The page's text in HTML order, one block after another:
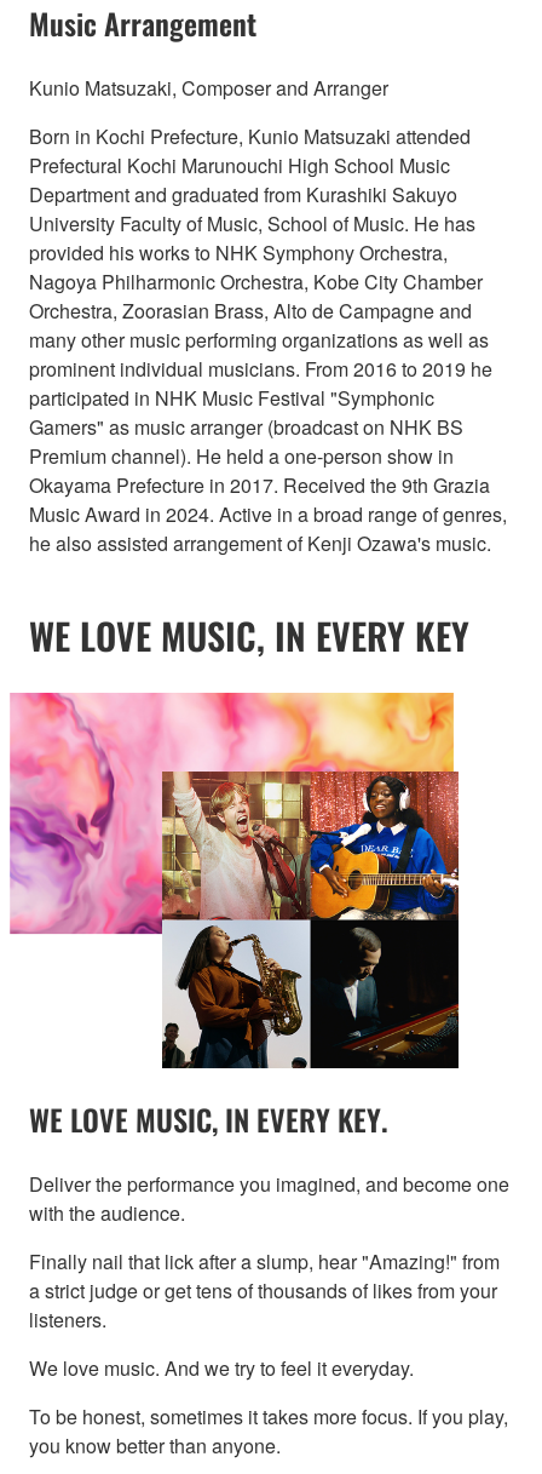
Music Arrangement
Kunio Matsuzaki, Composer and Arranger
Born in Kochi Prefecture, Kunio Matsuzaki attended
Prefectural Kochi Marunouchi High School Music
Department and graduated from Kurashiki Sakuyo
University Faculty of Music, School of Music. He has
provided his works to NHK Symphony Orchestra,
Nagoya Philharmonic Orchestra, Kobe City Chamber
Orchestra, Zoorasian Brass, Alto de Campagne and
many other music performing organizations as well as
prominent individual musicians. From 2016 to 2019 he
participated in NHK Music Festival "Symphonic
Gamers" as music arranger (broadcast on NHK BS
Premium channel). He held a one-person show in
Okayama Prefecture in 2017. Received the 9th Grazia
Music Award in 2024. Active in a broad range of genres,
he also assisted arrangement of Kenji Ozawa's music.
WE LOVE MUSIC, IN EVERY KEY
WE LOVE MUSIC, IN EVERY KEY.
Deliver the performance you imagined, and become one
with the audience.
Finally nail that lick after a slump, hear "Amazing!" from
a strict judge or get tens of thousands of likes from your
listeners.
We love music. And we try to feel it everyday.
To be honest, sometimes it takes more focus. If you play,
you know better than anyone.